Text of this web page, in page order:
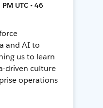
UTC • 46
and AI to
us to learn
driven culture
operations